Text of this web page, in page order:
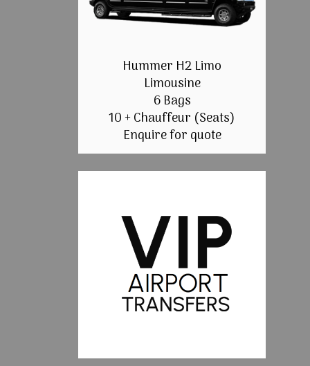
Hummer H2 Limo
Limousine
6 Bags
10 + Chauffeur (Seats)
Enquire for quote